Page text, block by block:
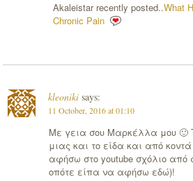
Akaleistar recently posted..What
Chronic Pain
kleoniki says:
11 October, 2016 at 01:10
Με γεια σου Μαρκέλλα μου 🙂
μιας και το είδα και από
αφήσω στο youtube σχόλιο από
οπότε είπα να αφήσω εδώ)!